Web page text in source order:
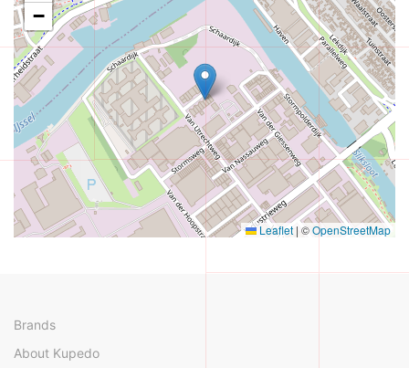
−
Leaflet | ©OpenStreetMap
Brands
About Kupedo